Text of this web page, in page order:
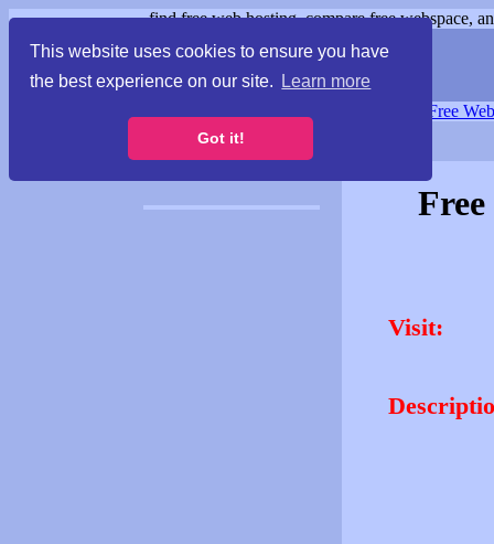
This website uses cookies to ensure you have
the best experience on our site.
Learn more
Got it!
find free web hosting, compare free webspace,
Free
Visit: